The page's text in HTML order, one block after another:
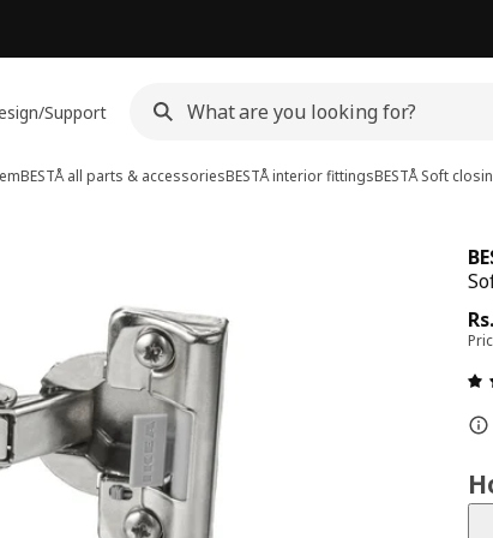
Support
BESTÅ all parts & accessoriesBESTÅ interior fittingsBESTÅSoft
Rs.